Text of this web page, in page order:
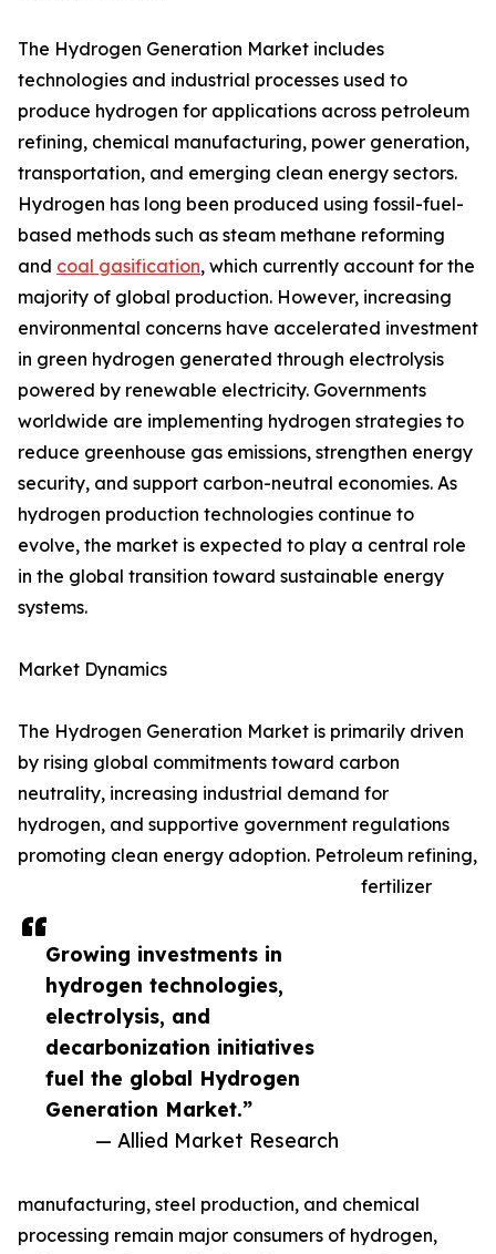
Growing investments in
hydrogen technologies,
electrolysis, and
decarbonization initiatives
fuel the global Hydrogen
Generation Market.”
— Allied Market Research
The Hydrogen Generation Market includes
technologies and industrial processes used to
produce hydrogen for applications across petroleum
refining, chemical manufacturing, power generation,
transportation, and emerging clean energy sectors.
Hydrogen has long been produced using fossil-fuel-
based methods such as steam methane reforming
and coal gasification, which currently account for the
majority of global production. However, increasing
environmental concerns have accelerated investment
in green hydrogen generated through electrolysis
powered by renewable electricity. Governments
worldwide are implementing hydrogen strategies to
reduce greenhouse gas emissions, strengthen energy
security, and support carbon-neutral economies. As
hydrogen production technologies continue to
evolve, the market is expected to play a central role
in the global transition toward sustainable energy
systems.
Market Dynamics
The Hydrogen Generation Market is primarily driven
by rising global commitments toward carbon
neutrality, increasing industrial demand for
hydrogen, and supportive government regulations
promoting clean energy adoption. Petroleum refining,
fertilizer
manufacturing, steel production, and chemical
processing remain major consumers of hydrogen,